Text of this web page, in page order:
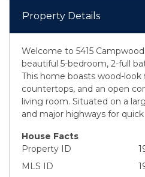
Property Details
Welcome to 5415
beautiful 5-bedroom, 2-full
This home boasts wood-
countertops, and an open
living room. Situated on a
and major highways for
House Facts
Property ID
MLS ID